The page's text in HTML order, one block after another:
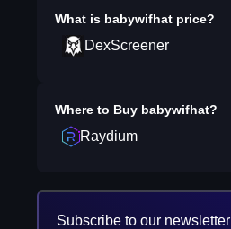
What is babywifhatprice?
DexScreener
Where to Buy babywifhat?
Raydium
Subscribe to our newsletter